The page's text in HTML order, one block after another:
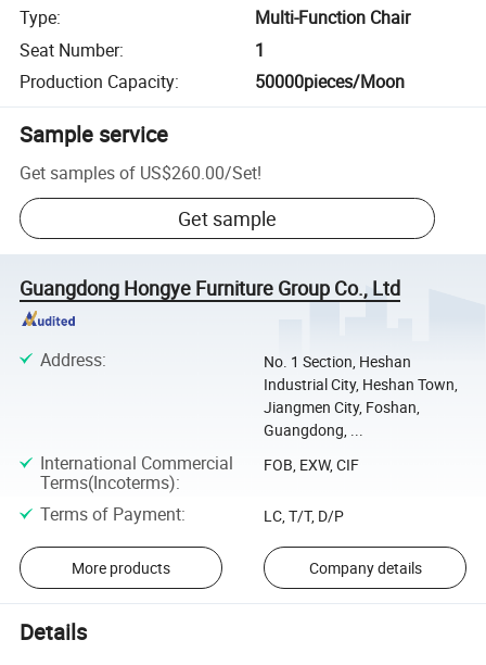
Type:
Multi-Function Chair
Seat Number:
1
Production Capacity: 50000pieces/Moon
Sample service
Get samples of US$260.00/Set!
Get sample
Guangdong Hongye Furniture Group Co., Ltd
Address:
No. 1 Section, Heshan
Industrial City, Heshan Town,
Jiangmen City, Foshan,
Guangdong, ...
International Commercial
Terms(Incoterms):
FOB, EXW, CIF
Terms of Payment: LC, T/T, D/P
More products Company details
Details